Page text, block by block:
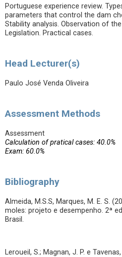
Portuguese experience review.
parameters that control the dam
Stability analysis. Observation of
Legislation. Practical cases.
Head Lecturer(s)
Paulo José Venda Oliveira
Assessment Methods
Assessment
Calculation of pratical cases: 40.0%
Exam: 60.0%
Bibliography
Almeida, M.S.S, Marques, M. E. S.
moles: projeto e desempenho. 2ª
Brasil.
Leroueil, S.; Magnan, J. P. e